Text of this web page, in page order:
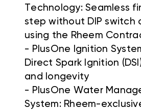
Technology: Seamless
step without DIP switch
using the Rheem
- PlusOne Ignition
Direct Spark Ignition
and longevity
- PlusOne Water
System: Rheem-